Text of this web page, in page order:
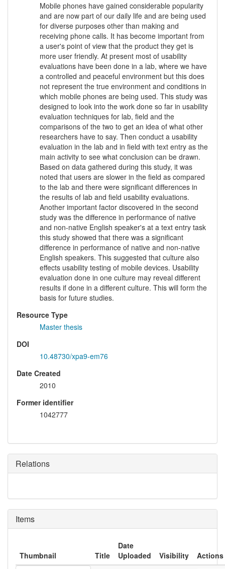
Mobile phones have gained considerable popularity
and are now part of our daily life and are being used
for diverse purposes other than making and
receiving phone calls. It has become important from
a user's point of view that the product they get is
more user friendly. At present most of usability
evaluations have been done in a lab, where we have
a controlled and peaceful environment but this does
not represent the true environment and conditions in
which mobile phones are being used. This study was
designed to look into the work done so far in usability
evaluation techniques for lab, field and the
comparisons of the two to get an idea of what other
researchers have to say. Then conduct a usability
evaluation in the lab and in field with text entry as the
main activity to see what conclusion can be drawn.
Based on data gathered during this study, it was
noted that users are slower in the field as compared
to the lab and there were significant differences in
the results of lab and field usability evaluations.
Another important factor discovered in the second
study was the difference in performance of native
and non-native English speaker's at a text entry task
this study showed that there was a significant
difference in performance of native and non-native
English speakers. This suggested that culture also
effects usability testing of mobile devices. Usability
evaluation done in one culture may reveal different
results if done in a different culture. This will form the
basis for future studies.
Resource Type
Master thesis
DOI
10.48730/xpa9-em76
Date Created
2010
Former identifier
1042777
Relations
Items
Thumbnail Title
Date
Uploaded
Visibility
Actions